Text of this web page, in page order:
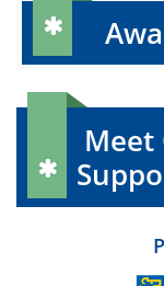

Meet
